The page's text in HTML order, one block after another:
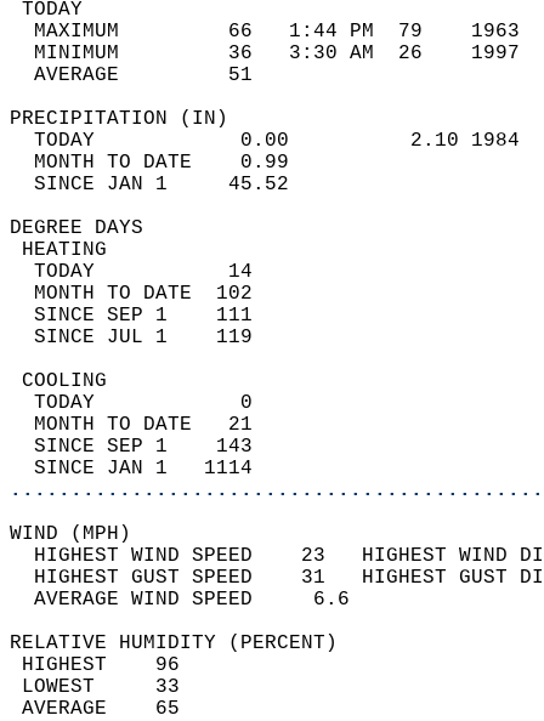
MAXIMUM         66   1:44 PM
MINIMUM         36   3:30 AM
AVERAGE         51
TODAY            0.00
MONTH TO DATE    0.99
SINCE JAN 1     45.52
DEGREE
TODAY           14
MONTH TO DATE  102
SINCE SEP 1    111
SINCE JUL 1    119
TODAY            0
MONTH TO DATE   21
SINCE SEP 1    143
SINCE JAN 1   1114
WIND
HIGHEST WIND SPEED    23   HIGHEST
HIGHEST GUST SPEED    31   HIGHEST
AVERAGE WIND
RELATIVE HUMIDITY (PERCENT)